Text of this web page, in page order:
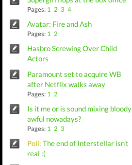
Pages: 1 2 3 4
Avatar: Fire and Ash
Pages: 1 2
Hasbro Screwing Over Child
Actors
Paramount set to acquire WB
after Netflix walks away
Pages: 1 2
Is it me or is sound mixing bloody
awful nowadays?
Pages: 1 2 3
Poll:The end of Interstellar isn't
real :(